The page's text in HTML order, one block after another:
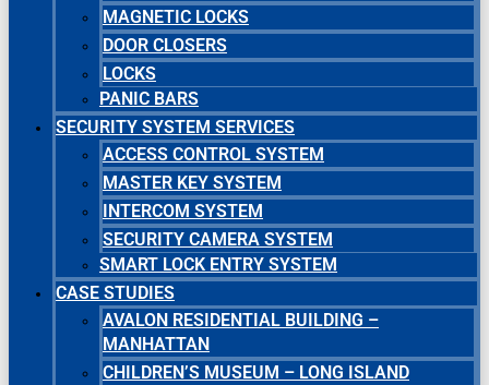
MAGNETIC LOCKS
DOOR CLOSERS
LOCKS
PANIC BARS
SECURITY SYSTEM SERVICES
ACCESS CONTROL SYSTEM
MASTER KEY SYSTEM
INTERCOM SYSTEM
SECURITY CAMERA SYSTEM
SMART LOCK ENTRY SYSTEM
CASE STUDIES
AVALON RESIDENTIAL BUILDING –
MANHATTAN
CHILDREN’S MUSEUM – LONG ISLAND